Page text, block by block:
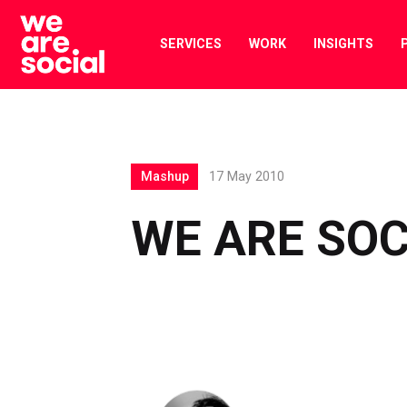
Skip
content
SERVICES WORK INSIGHTS
WE ARE
Mashup 17 May 2010